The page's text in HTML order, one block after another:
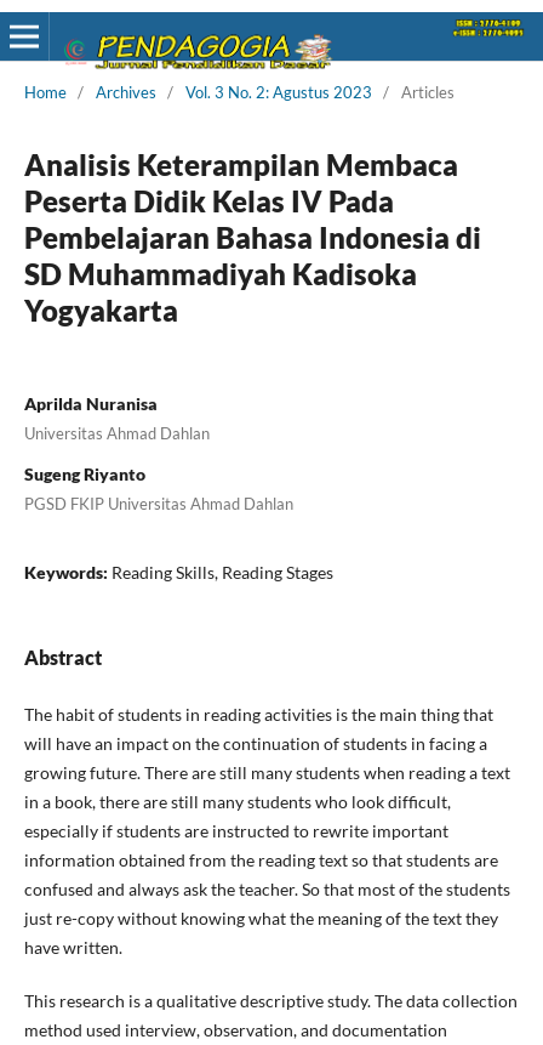
Home / Archives / Vol. 3 No. 2: Agustus 2023 / Articles
Analisis Keterampilan Membaca
Peserta Didik Kelas IV Pada
Pembelajaran Bahasa Indonesia di
SD Muhammadiyah Kadisoka
Yogyakarta
Aprilda Nuranisa
Universitas Ahmad Dahlan
Sugeng Riyanto
PGSD FKIP Universitas Ahmad Dahlan
Keywords: Reading Skills, Reading Stages
Abstract
The habit of students in reading activities is the main thing that
will have an impact on the continuation of students in facing a
growing future. There are still many students when reading a text
in a book, there are still many students who look difficult,
especially if students are instructed to rewrite important
information obtained from the reading text so that students are
confused and always ask the teacher. So that most of the students
just re-copy without knowing what the meaning of the text they
have written.
This research is a qualitative descriptive study. The data collection
method used interview, observation, and documentation